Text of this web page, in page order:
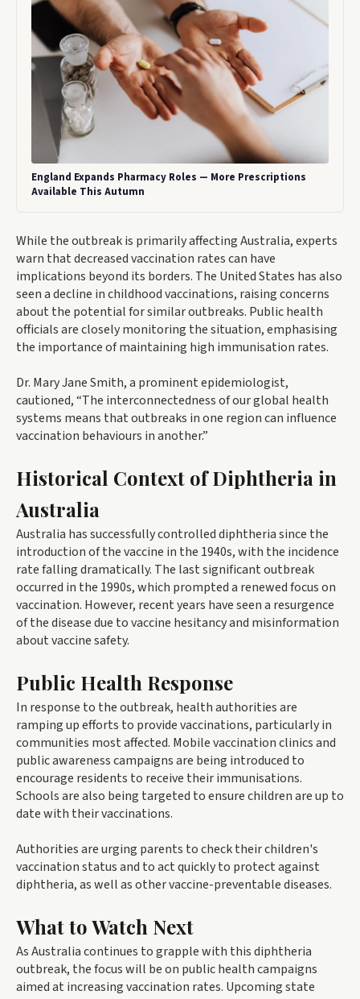
England Expands Pharmacy Roles — More Prescriptions
Available This Autumn
While the outbreak is primarily affecting Australia, experts
warn that decreased vaccination rates can have
implications beyond its borders. The United States has also
seen a decline in childhood vaccinations, raising concerns
about the potential for similar outbreaks. Public health
officials are closely monitoring the situation, emphasising
the importance of maintaining high immunisation rates.
Dr. Mary Jane Smith, a prominent epidemiologist,
cautioned, “The interconnectedness of our global health
systems means that outbreaks in one region can influence
vaccination behaviours in another.”
Historical Context of Diphtheria in
Australia
Australia has successfully controlled diphtheria since the
introduction of the vaccine in the 1940s, with the incidence
rate falling dramatically. The last significant outbreak
occurred in the 1990s, which prompted a renewed focus on
vaccination. However, recent years have seen a resurgence
of the disease due to vaccine hesitancy and misinformation
about vaccine safety.
Public Health Response
In response to the outbreak, health authorities are
ramping up efforts to provide vaccinations, particularly in
communities most affected. Mobile vaccination clinics and
public awareness campaigns are being introduced to
encourage residents to receive their immunisations.
Schools are also being targeted to ensure children are up to
date with their vaccinations.
Authorities are urging parents to check their children's
vaccination status and to act quickly to protect against
diphtheria, as well as other vaccine-preventable diseases.
What to Watch Next
As Australia continues to grapple with this diphtheria
outbreak, the focus will be on public health campaigns
aimed at increasing vaccination rates. Upcoming state